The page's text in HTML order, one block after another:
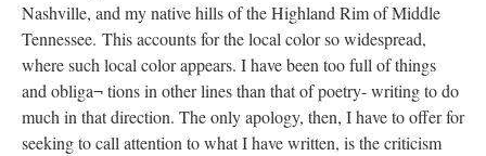
Nashville, and my native hills of the Highland Rim of Middle
Tennessee. This accounts for the local color so widespread,
where such local color appears. I have been too full of things
and obliga¬ tions in other lines than that of poetry- writing to do
much in that direction. The only apology, then, I have to offer for
seeking to call attention to what I have written, is the criticism